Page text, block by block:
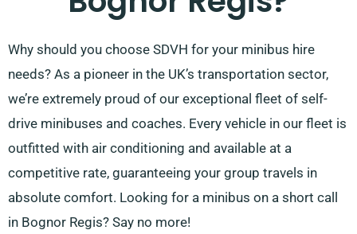
Why should you choose SDVH for your minibus hire
needs? As a pioneer in the UK’s transportation sector,
we’re extremely proud of our exceptional fleet of self-
drive minibuses and coaches. Every vehicle in our fleet is
outfitted with air conditioning and available at a
competitive rate, guaranteeing your group travels in
absolute comfort. Looking for a minibus on a short call
in Bognor Regis? Say no more!